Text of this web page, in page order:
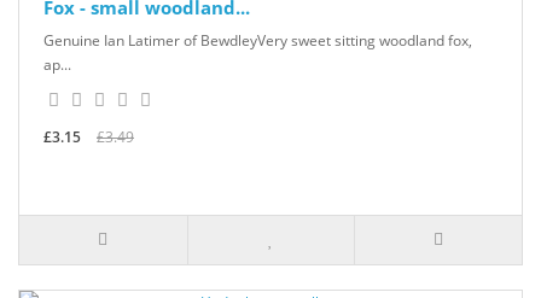
Fox - small woodland...
Genuine Ian Latimer of BewdleyVery sweet sitting woodland fox,
ap...
£3.15 £3.49